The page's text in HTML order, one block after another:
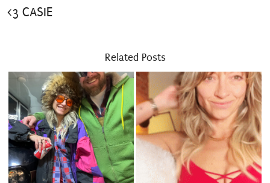
<3 CASIE
Related Posts